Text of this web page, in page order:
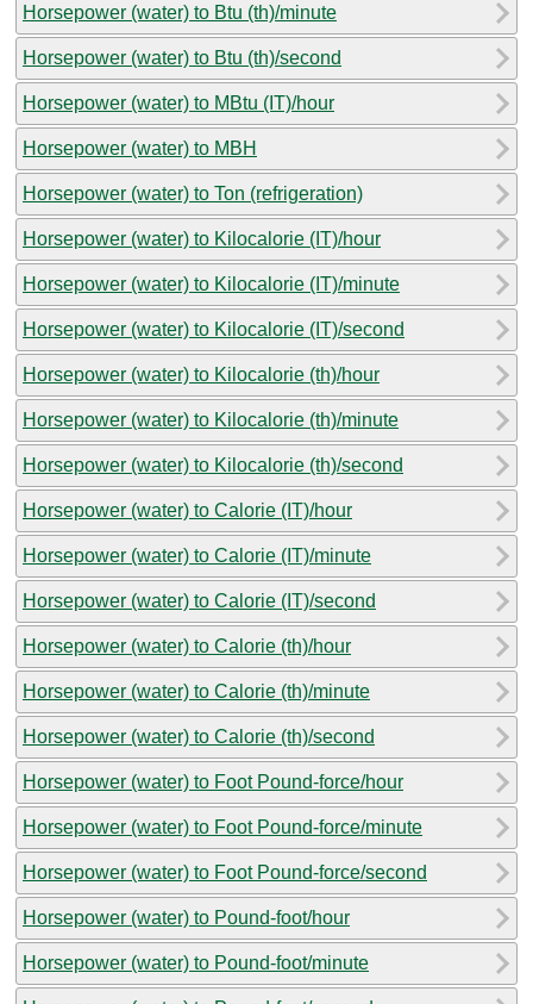
Horsepower (water) to Btu (th)/minute
Horsepower (water) to Btu (th)/second
Horsepower (water) to MBtu (IT)/hour
Horsepower (water) to MBH
Horsepower (water) to Ton (refrigeration)
Horsepower (water) to Kilocalorie (IT)/hour
Horsepower (water) to Kilocalorie (IT)/minute
Horsepower (water) to Kilocalorie (IT)/second
Horsepower (water) to Kilocalorie (th)/hour
Horsepower (water) to Kilocalorie (th)/minute
Horsepower (water) to Kilocalorie (th)/second
Horsepower (water) to Calorie (IT)/hour
Horsepower (water) to Calorie (IT)/minute
Horsepower (water) to Calorie (IT)/second
Horsepower (water) to Calorie (th)/hour
Horsepower (water) to Calorie (th)/minute
Horsepower (water) to Calorie (th)/second
Horsepower (water) to Foot Pound-force/hour
Horsepower (water) to Foot Pound-force/minute
Horsepower (water) to Foot Pound-force/second
Horsepower (water) to Pound-foot/hour
Horsepower (water) to Pound-foot/minute